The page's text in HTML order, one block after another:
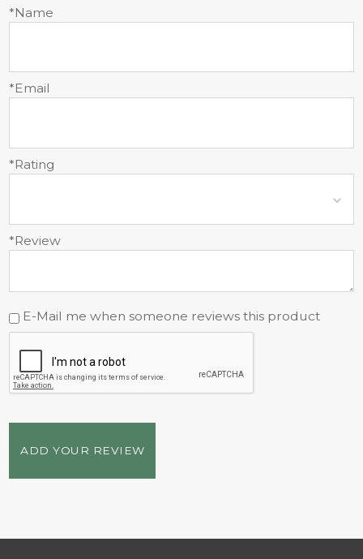
*Name
*Email
*Rating
*Review
E-Mail me when someone reviews this product
ADD YOUR REVIEW